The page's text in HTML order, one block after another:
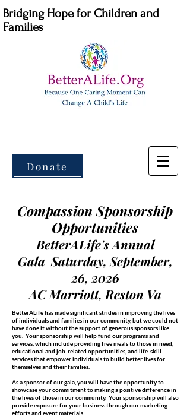
Bridging Hope for Children and
Families
Donate
Compassion Sponsorship
Opportunities
BetterALife's Annual
Gala Saturday, September,
26, 2026
AC Marriott, Reston Va
BetterALife has made significant strides in improving the lives
of individuals and families in our community, but we could not
have done it without the support of generous sponsors like
you. Your sponsorship will help fund our programs and
services, which include providing free meals to those in need,
educational and job-related opportunities, and life-skill
services that empower individuals to build better lives for
themselves and their families.
As a sponsor of our gala, you will have the opportunity to
showcase your commitment to making a positive difference in
the lives of those in our community. Your sponsorship will also
provide exposure for your business through our marketing
efforts and event materials.